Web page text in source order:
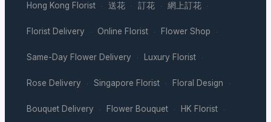
Hong Kong Florist · 送花 · 訂花 · 網上訂花 ·
Florist Delivery · Online Florist · Flower Shop ·
Same-Day Flower Delivery · Luxury Florist ·
Rose Delivery · Singapore Florist · Floral Design ·
Bouquet Delivery · Flower Bouquet · HK Florist ·